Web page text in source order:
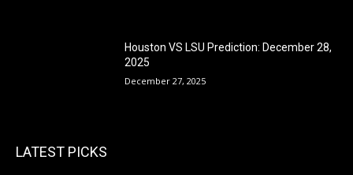
Houston VS LSU Prediction: December 28,
2025
December 27, 2025
LATEST PICKS